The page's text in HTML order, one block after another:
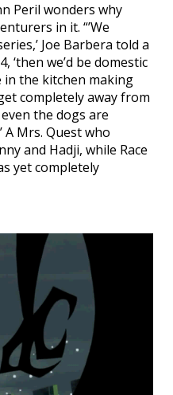
Peril wonders why
in it. “’We
Joe Barbera told a
‘then we’d be domestic
the kitchen making
completely away from
the dogs are
A Mrs. Quest who
and Hadji, while Race
yet completely